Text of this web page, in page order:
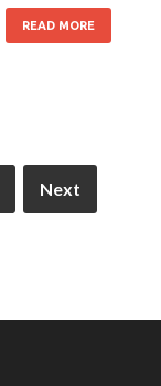
READ MORE
Next